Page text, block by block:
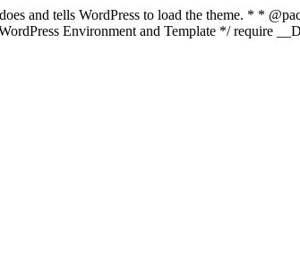
and tells WordPress to load the theme. * *
Environment and Template */ require